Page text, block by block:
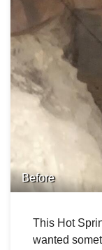
Before
This Hot
wanted